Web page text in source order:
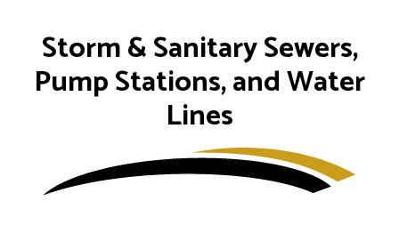
Storm & Sanitary Sewers,
Pump Stations, and Water
Lines